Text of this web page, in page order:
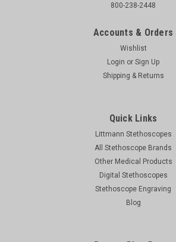
800-238-2448
Accounts & Orders
Wishlist
Login or Sign Up
Shipping & Returns
Quick Links
Littmann Stethoscopes
All Stethoscope Brands
Other Medical Products
Digital Stethoscopes
Stethoscope Engraving
Blog